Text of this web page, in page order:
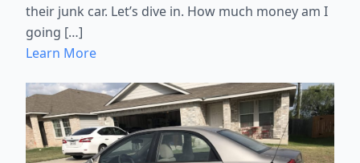
their junk car. Let’s dive in. How much money am I
going […]
Learn More